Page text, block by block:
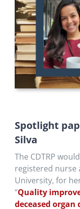
Spotlight
Silva
The CDTRP
registered nurse
University, for
“Quality
deceased organ